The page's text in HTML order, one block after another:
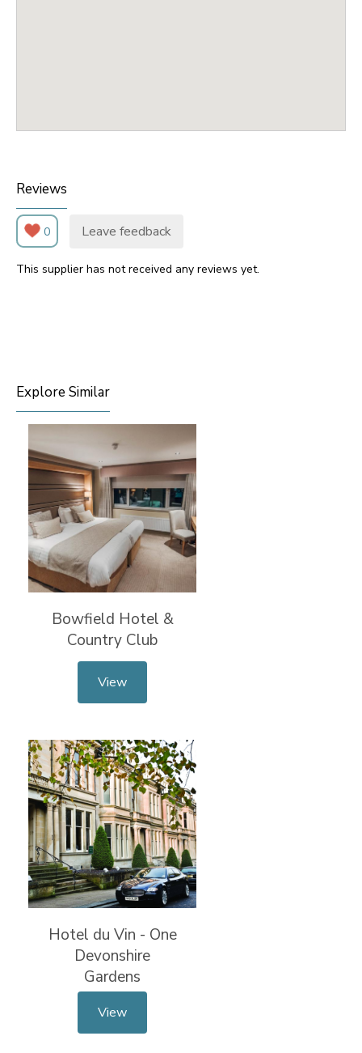
Reviews
0 Leave feedback
This supplier has not received any reviews yet.
Explore Similar
Bowfield Hotel &
Country Club
View
Hotel du Vin - One
Devonshire
Gardens
View